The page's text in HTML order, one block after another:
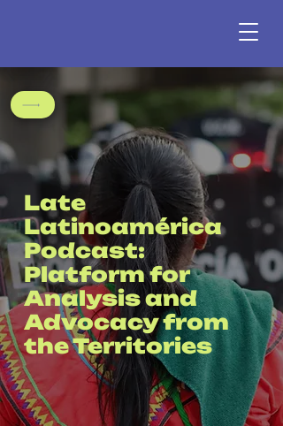
Late
Latinoamérica
Podcast:
Platform for
Analysis and
Advocacy from
the Territories